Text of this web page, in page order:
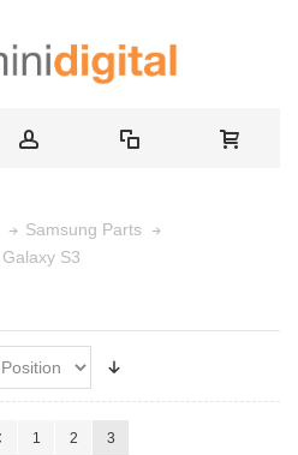
Samsung Parts
Galaxy S3
1 2 3